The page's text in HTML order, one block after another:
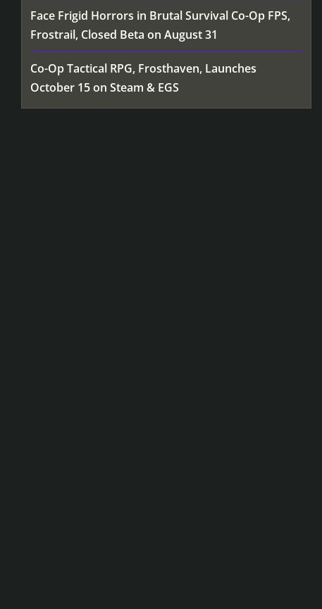
Face Frigid Horrors in Brutal Survival Co-Op FPS,
Frostrail, Closed Beta on August 31
Co-Op Tactical RPG, Frosthaven, Launches
October 15 on Steam & EGS